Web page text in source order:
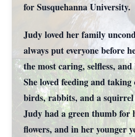
for Susquehanna University.
Judy loved her family
always put everyone before
the most caring, selfless,
She loved feeding and
birds, rabbits, and a
Judy had a green thumb for
flowers, and in her younger